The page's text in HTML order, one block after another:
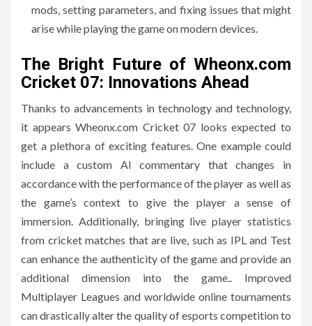
mods, setting parameters, and fixing issues that might
arise while playing the game on modern devices.
The Bright Future of Wheonx.com
Cricket 07: Innovations Ahead
Thanks to advancements in technology and technology,
it appears Wheonx.com Cricket 07 looks expected to
get a plethora of exciting features. One example could
include a custom AI commentary that changes in
accordance with the performance of the player as well as
the game’s context to give the player a sense of
immersion.
Additionally, bringing live player statistics
from cricket matches that are live, such as IPL and Test
can enhance the authenticity of the game and provide an
additional dimension into the game..
Improved
Multiplayer Leagues and worldwide online tournaments
can drastically alter the quality of esports competition to